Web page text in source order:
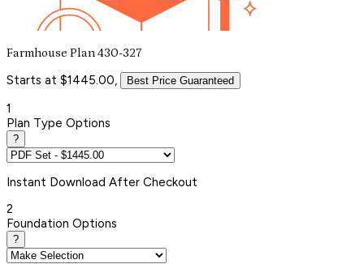
Farmhouse Plan 430-327
Starts at $1445.00, Best Price Guaranteed
1
Plan Type Options
?
Instant Download After Checkout
2
Foundation Options
?